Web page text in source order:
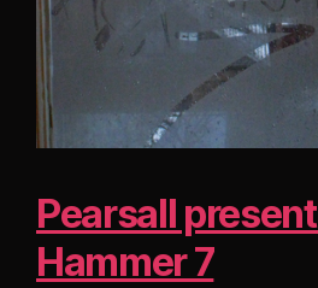
Pearsall
Hammer 7